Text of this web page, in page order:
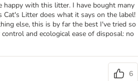
happy with this litter. I have bought many
Cat's Litter does what it says on the label!
else, this is by far the best I've tried so
and ecological ease of disposal: no
6